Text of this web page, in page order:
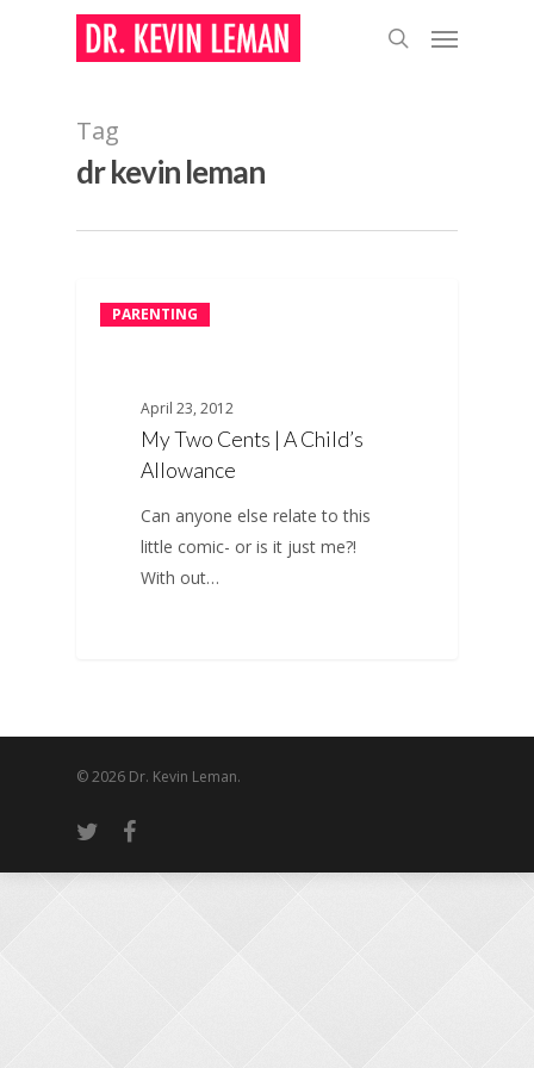
search
Menu
Tag
dr kevin leman
PARENTING
April 23, 2012
My Two Cents | A Child’s
Allowance
Can anyone else relate to this
little comic- or is it just me?!
With out…
© 2026 Dr. Kevin Leman.
twitter facebook